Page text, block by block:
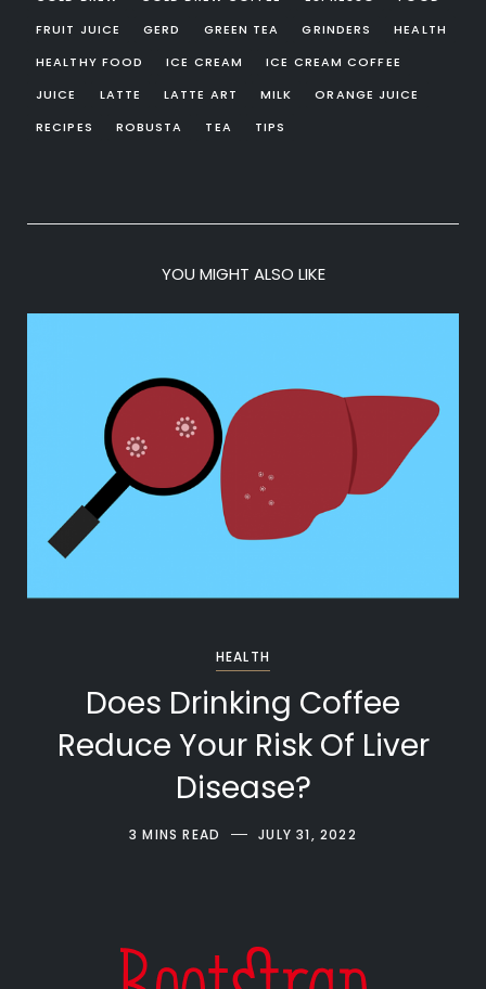
FRUIT JUICE
GERD GREEN TEA GRINDERS
HEALTH
HEALTHY FOOD
ICE CREAM
ICE CREAM COFFEE
JUICE
LATTE LATTE ART MILK
ORANGE JUICE
RECIPES
ROBUSTA TEA TIPS
YOU MIGHT ALSO LIKE
HEALTH
Does Drinking Coffee
Reduce Your Risk Of Liver
Disease?
3 MINS READ JULY 31, 2022